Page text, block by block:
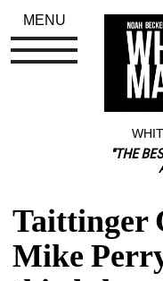
"THE
Taittinger
Mike
MENU